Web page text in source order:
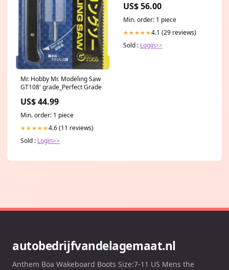
Mr. Hobby Mr. Modeling Saw
GT108' grade_Perfect Grade
US$ 44.99
Min. order: 1 piece
★★★★★4.6 (11 reviews)
Sold : Login>>
US$ 56.00
Min. order: 1 piece
★★★★★4.1 (29 reviews)
Sold : Login>>
autobedrijfvandelagemaat.nl
Anthem Boa Wakeboard Boots Size:7-11 US Mens the